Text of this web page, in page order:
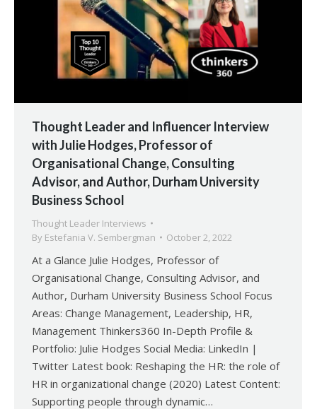
Thought Leader and Influencer Interview
with Julie Hodges, Professor of
Organisational Change, Consulting
Advisor, and Author, Durham University
Business School
Thought Leader Interviews
By Estefania V. Sembergman October 2, 2022
At a Glance Julie Hodges, Professor of
Organisational Change, Consulting Advisor, and
Author, Durham University Business School Focus
Areas: Change Management, Leadership, HR,
Management Thinkers360 In-Depth Profile &
Portfolio: Julie Hodges Social Media: LinkedIn |
Twitter Latest book: Reshaping the HR: the role of
HR in organizational change (2020) Latest Content:
Supporting people through dynamic…